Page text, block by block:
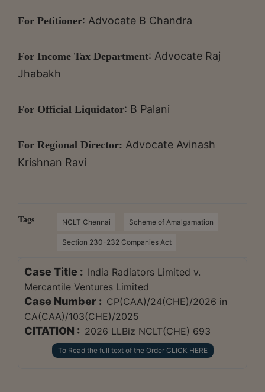
For Petitioner: Advocate B Chandra
For Income Tax Department: Advocate Raj
Jhabakh
For Official Liquidator: B Palani
For Regional Director: Advocate Avinash
Krishnan Ravi
Tags NCLT Chennai Scheme of Amalgamation
Section 230-232 Companies Act
Case Title : India Radiators Limited v.
Mercantile Ventures Limited
Case Number : CP(CAA)/24(CHE)/2026 in
CA(CAA)/103(CHE)/2025
CITATION : 2026 LLBiz NCLT(CHE) 693
To Read the full text of the Order CLICK HERE